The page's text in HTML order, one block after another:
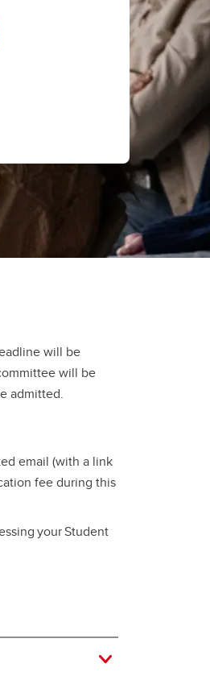
will be
will be
admitted.
email (with a link
fee during this
your Student